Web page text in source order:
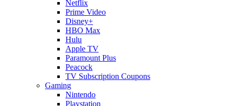
Netflix
Prime Video
Disney+
HBO Max
Hulu
Apple TV
Paramount Plus
Peacock
TV Subscription Coupons
Gaming
Nintendo
Playstation